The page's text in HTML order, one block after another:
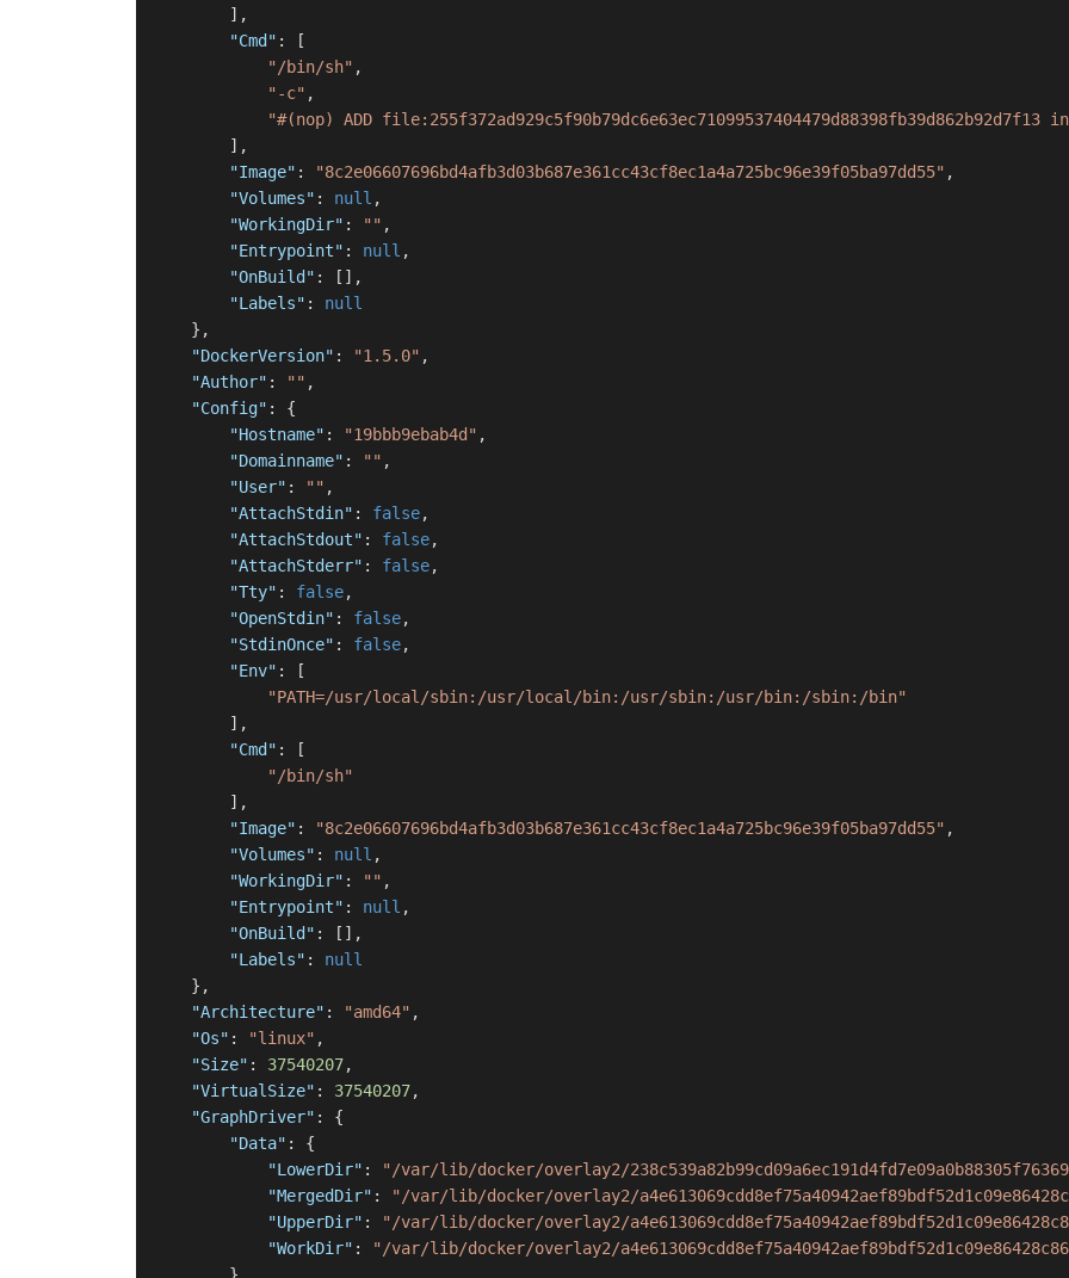
] ,
"Cmd" :
[
"/bin/sh" ,
"-c" ,
"#(nop) ADD
] ,
"Image" : "8c2e06607696bd4afb3d03b687e361cc43cf8ec1a4a725bc96e39f05ba97dd55" ,
"Volumes" : null ,
"WorkingDir" : "" ,
"Entrypoint" : null ,
"OnBuild" : [ ] ,
"Labels" :
null
} ,
"DockerVersion" : "1.5.0" ,
"Author" : "" ,
"Config" :
{
"Hostname" : "19bbb9ebab4d" ,
"Domainname" : "" ,
"User" : "" ,
"AttachStdin" : false,
"AttachStdout" : false,
"AttachStderr" : false,
"Tty" : false,
"OpenStdin" : false,
"StdinOnce" : false,
"Env" :
[
"PATH=/usr/local/sbin:/usr/local/bin:/usr/sbin:/usr/bin:/sbin:/bin"
] ,
"Cmd" :
[
"/bin/sh"
] ,
"Image" : "8c2e06607696bd4afb3d03b687e361cc43cf8ec1a4a725bc96e39f05ba97dd55" ,
"Volumes" : null ,
"WorkingDir" : "" ,
"Entrypoint" : null ,
"OnBuild" : [ ] ,
"Labels" :
null
} ,
"Architecture" : "amd64" ,
"Os" : "linux" ,
"Size" : 37540207,
"VirtualSize" : 37540207,
"GraphDriver" :
{
"Data" :
{
"LowerDir" :
"/var/lib/docker/overlay2/
"MergedDir" : "/var/lib/docker/overlay2/
"UpperDir" : "/var/lib/docker/overlay2/
"WorkDir" :
"/var/lib/docker/overlay2/